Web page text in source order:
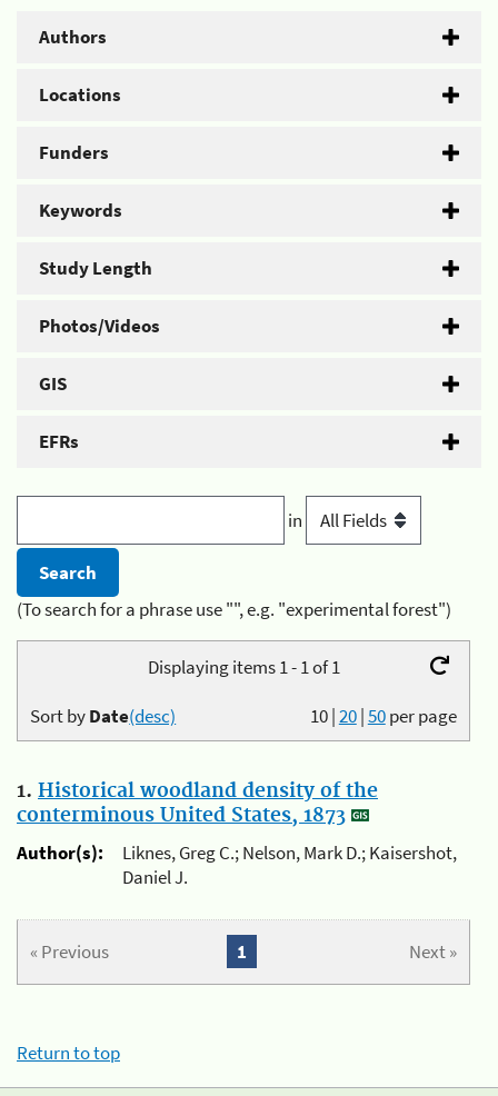
Authors
Locations
Funders
Keywords
Study Length
Photos/Videos
GIS
EFRs
in
(To search for a phrase use "", e.g. "experimental forest")
Displaying items 1 - 1 of 1
10|20|50per page
Sort byDate(desc)
1. Historical woodland density of the
conterminous United States, 1873
Author(s):
Liknes, Greg C.; Nelson, Mark D.; Kaisershot,
Daniel J.
« Previous Next »
1
Return to top